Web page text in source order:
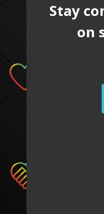
Stay
on